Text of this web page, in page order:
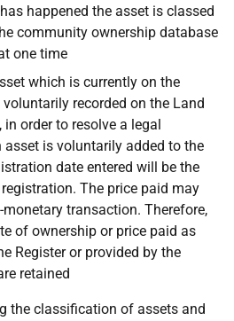
happened the asset is classed
community ownership database
one time
which is currently on the
recorded on the Land
in order to resolve a legal
asset is voluntarily added to the
date entered will be the
The price paid may
transaction. Therefore,
of ownership or price paid as
Register or provided by the
retained
the classification of assets and